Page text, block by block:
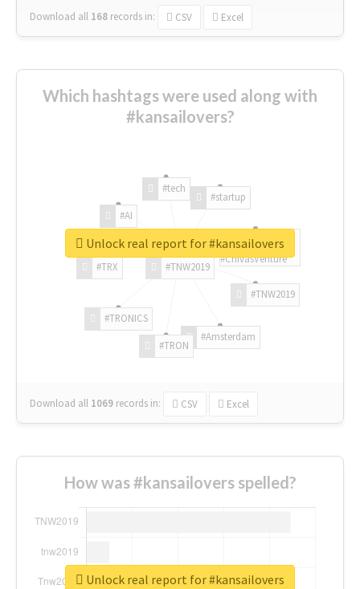
Download all 168 records in: CSV Excel
Which hashtags were used along with
#kansailovers?
#TNW2019
#TNW2019
#Amsterdam
#TRON
#TRONICS
#TRX
#AI
#tech
#startup
#ChivasVenture
Download all 1069 records in: CSV Excel
Unlock real report for #kansailovers
How was #kansailovers spelled?
Unlock real report for #kansailovers